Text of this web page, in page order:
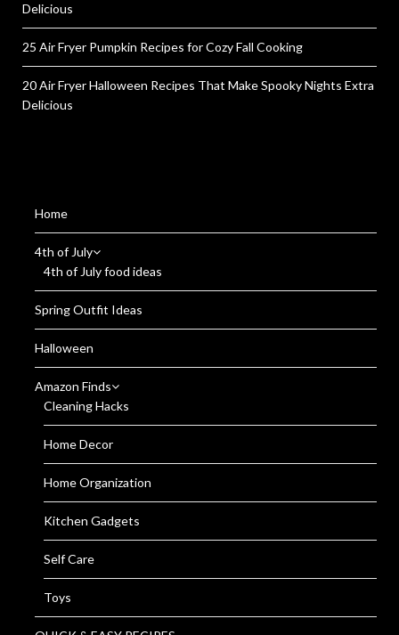
Delicious
25 Air Fryer Pumpkin Recipes for Cozy Fall Cooking
20 Air Fryer Halloween Recipes That Make Spooky Nights Extra
Delicious
Home
4th of July
4th of July food ideas
Spring Outfit Ideas
Halloween
Amazon Finds
Cleaning Hacks
Home Decor
Home Organization
Kitchen Gadgets
Self Care
Toys